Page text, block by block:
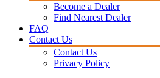
Become a Dealer
Find Nearest Dealer
FAQ
Contact Us
Contact Us
Privacy Policy